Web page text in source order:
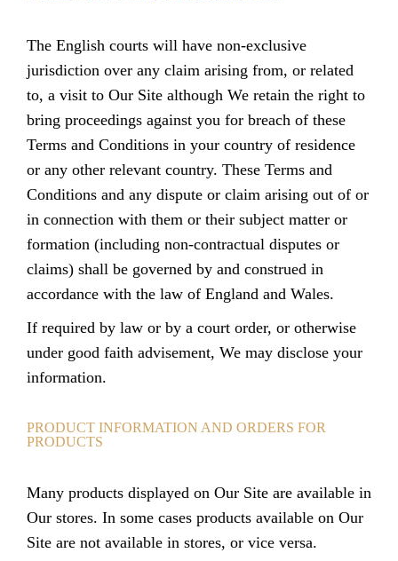
The English courts will have non-exclusive
jurisdiction over any claim arising from, or related
to, a visit to Our Site although We retain the right to
bring proceedings against you for breach of these
Terms and Conditions in your country of residence
or any other relevant country. These Terms and
Conditions and any dispute or claim arising out of or
in connection with them or their subject matter or
formation (including non-contractual disputes or
claims) shall be governed by and construed in
accordance with the law of England and Wales.
If required by law or by a court order, or otherwise
under good faith advisement, We may disclose your
information.
PRODUCT INFORMATION AND ORDERS FOR
PRODUCTS
Many products displayed on Our Site are available in
Our stores. In some cases products available on Our
Site are not available in stores, or vice versa.